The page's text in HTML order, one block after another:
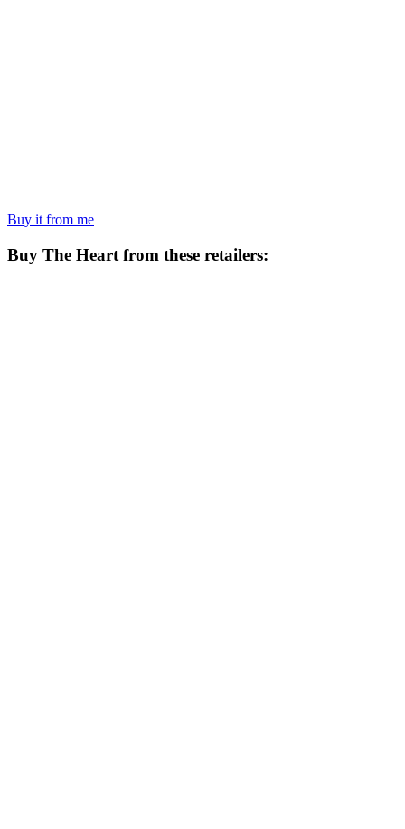
Buy it from me
Buy The Heart from these retailers: